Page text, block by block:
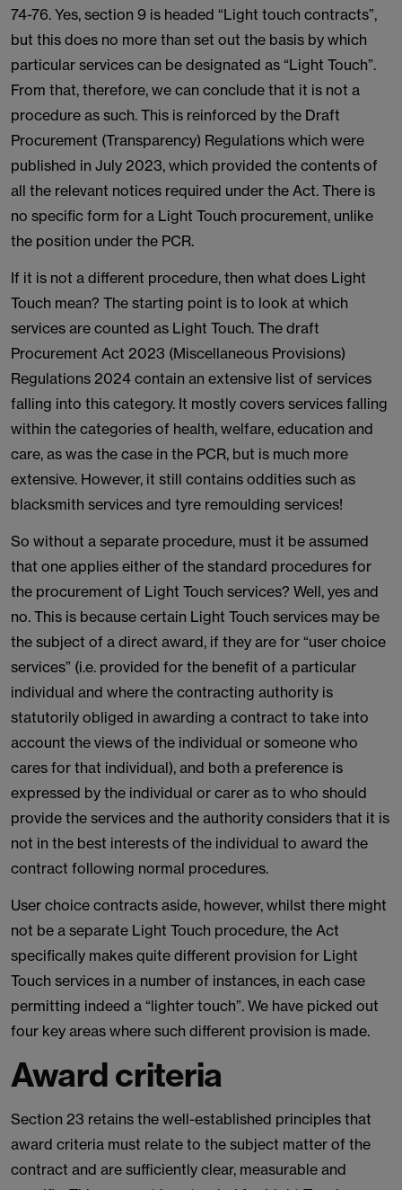
74-76. Yes, section 9 is headed “Light touch contracts”,
but this does no more than set out the basis by which
particular services can be designated as “Light Touch”.
From that, therefore, we can conclude that it is not a
procedure as such. This is reinforced by the Draft
Procurement (Transparency) Regulations which were
published in July 2023, which provided the contents of
all the relevant notices required under the Act. There is
no specific form for a Light Touch procurement, unlike
the position under the PCR.
If it is not a different procedure, then what does Light
Touch mean? The starting point is to look at which
services are counted as Light Touch. The draft
Procurement Act 2023 (Miscellaneous Provisions)
Regulations 2024 contain an extensive list of services
falling into this category. It mostly covers services falling
within the categories of health, welfare, education and
care, as was the case in the PCR, but is much more
extensive. However, it still contains oddities such as
blacksmith services and tyre remoulding services!
So without a separate procedure, must it be assumed
that one applies either of the standard procedures for
the procurement of Light Touch services? Well, yes and
no. This is because certain Light Touch services may be
the subject of a direct award, if they are for “user choice
services” (i.e. provided for the benefit of a particular
individual and where the contracting authority is
statutorily obliged in awarding a contract to take into
account the views of the individual or someone who
cares for that individual), and both a preference is
expressed by the individual or carer as to who should
provide the services and the authority considers that it is
not in the best interests of the individual to award the
contract following normal procedures.
User choice contracts aside, however, whilst there might
not be a separate Light Touch procedure, the Act
specifically makes quite different provision for Light
Touch services in a number of instances, in each case
permitting indeed a “lighter touch”. We have picked out
four key areas where such different provision is made.
Award criteria
Section 23 retains the well-established principles that
award criteria must relate to the subject matter of the
contract and are sufficiently clear, measurable and